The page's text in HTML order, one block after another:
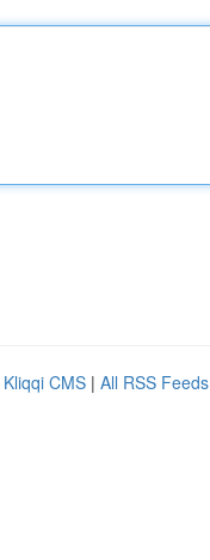
Kliqqi CMS | All RSS Feeds